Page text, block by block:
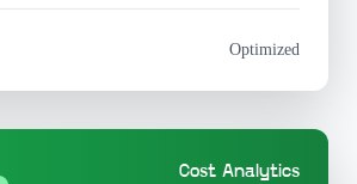
Optimized
Cost Analytics